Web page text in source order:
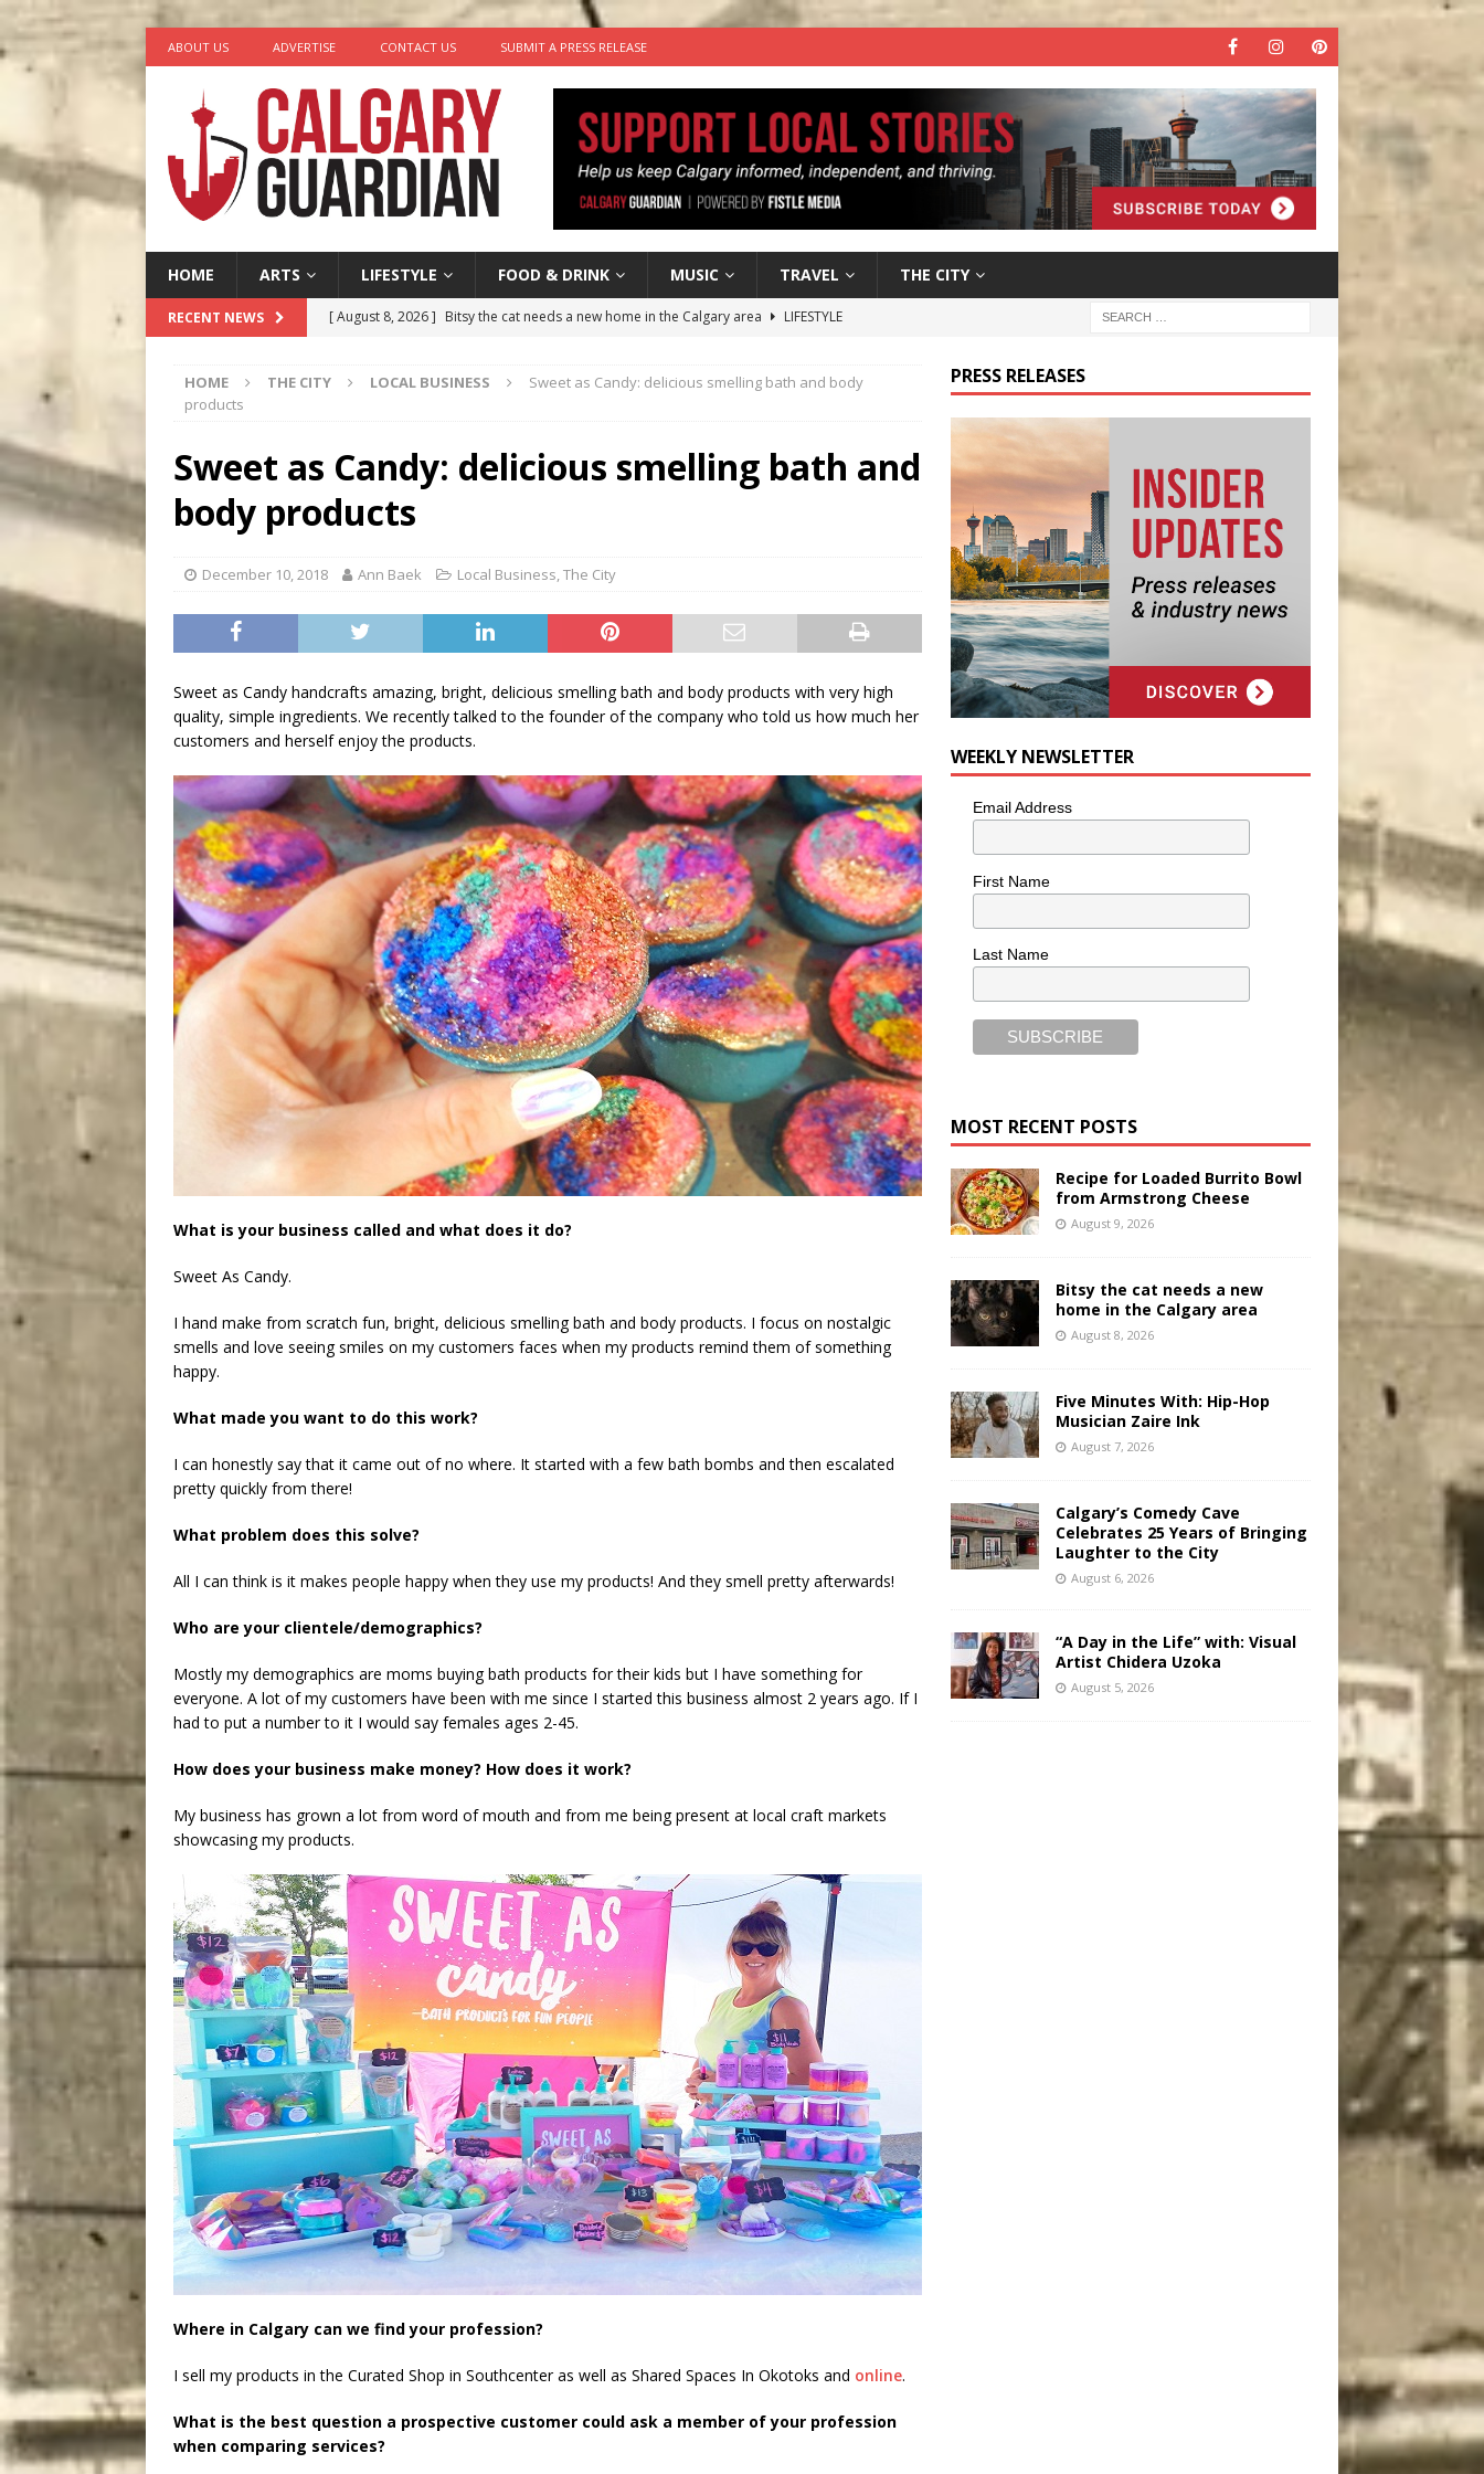
ABOUT US ADVERTISE CONTACT US SUBMIT A PRESS RELEASE
HOME ARTS LIFESTYLE FOOD & DRINK MUSIC TRAVEL THE CITY
RECENT NEWS [ August 8, 2026 ] Bitsy the cat needs a new home in the Calgary area
LIFESTYLE
[ August 6, 2026 ] Calgary’s Comedy Cave Celebrates 25 Years of Bringing Laughter to the
[ August 5, 2026 ] “A Day in the Life” with: Visual Artist Chidera Uzoka
ARTS
[ August 9, 2026 ]
HOME THE CITY LOCAL BUSINESS
Sweet as Candy: delicious smelling bath and body
products
Sweet as Candy: delicious smelling bath and
body products
December 10, 2018 Ann Baek Local Business,The City
Sweet as Candy handcrafts amazing, bright, delicious smelling bath and body products with very high
quality, simple ingredients. We recently talked to the founder of the company who told us how much her
customers and herself enjoy the products.
What is your business called and what does it do?
Sweet As Candy.
I hand make from scratch fun, bright, delicious smelling bath and body products. I focus on nostalgic
smells and love seeing smiles on my customers faces when my products remind them of something
happy.
What made you want to do this work?
I can honestly say that it came out of no where. It started with a few bath bombs and then escalated
pretty quickly from there!
What problem does this solve?
All I can think is it makes people happy when they use my products! And they smell pretty afterwards!
Who are your clientele/demographics?
Mostly my demographics are moms buying bath products for their kids but I have something for
everyone. A lot of my customers have been with me since I started this business almost 2 years ago. If I
had to put a number to it I would say females ages 2-45.
How does your business make money? How does it work?
My business has grown a lot from word of mouth and from me being present at local craft markets
showcasing my products.
Where in Calgary can we find your profession?
I sell my products in the Curated Shop in Southcenter as well as Shared Spaces In Okotoks and online.
What is the best question a prospective customer could ask a member of your profession
when comparing services?
PRESS RELEASES
WEEKLY NEWSLETTER
Email Address
First Name
Last Name
MOST RECENT POSTS
Recipe for Loaded Burrito Bowl
from Armstrong Cheese
August 9, 2026
Bitsy the cat needs a new
home in the Calgary area
August 8, 2026
Five Minutes With: Hip-Hop
Musician Zaire Ink
August 7, 2026
Calgary’s Comedy Cave
Celebrates 25 Years of Bringing
Laughter to the City
August 6, 2026
“A Day in the Life” with: Visual
Artist Chidera Uzoka
August 5, 2026